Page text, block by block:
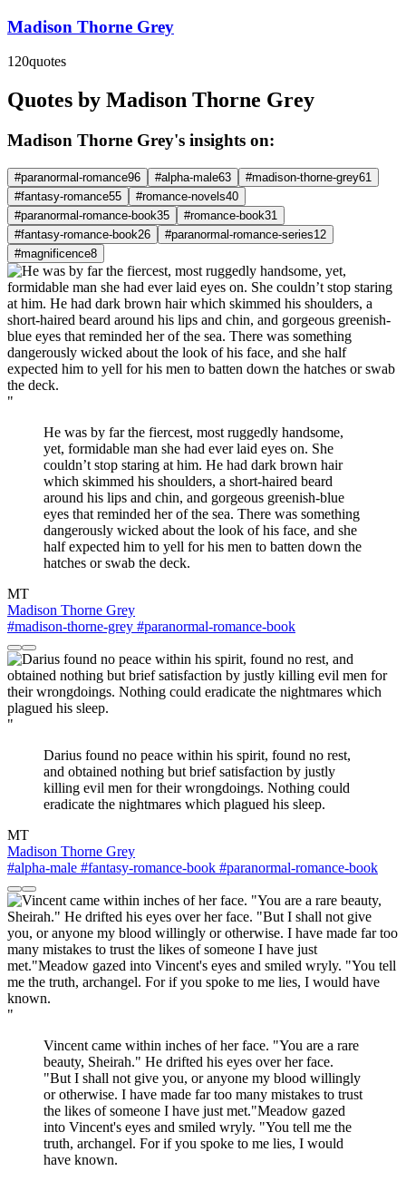
Madison Thorne Grey
120quotes
Quotes by Madison Thorne Grey
Madison Thorne Grey's insights on:
#paranormal-romance96 #alpha-male63 #madison-thorne-grey61
#fantasy-romance55 #romance-novels40
#paranormal-romance-book35 #romance-book31
#fantasy-romance-book26 #paranormal-romance-series12
#magnificence8
"
He was by far the fiercest, most ruggedly handsome,
yet, formidable man she had ever laid eyes on. She
couldn’t stop staring at him. He had dark brown hair
which skimmed his shoulders, a short-haired beard
around his lips and chin, and gorgeous greenish-blue
eyes that reminded her of the sea. There was something
dangerously wicked about the look of his face, and she
half expected him to yell for his men to batten down the
hatches or swab the deck.
MT
Madison Thorne Grey
#madison-thorne-grey #paranormal-romance-book
"
Darius found no peace within his spirit, found no rest,
and obtained nothing but brief satisfaction by justly
killing evil men for their wrongdoings. Nothing could
eradicate the nightmares which plagued his sleep.
MT
Madison Thorne Grey
#alpha-male #fantasy-romance-book #paranormal-romance-book
"
Vincent came within inches of her face. "You are a rare
beauty, Sheirah." He drifted his eyes over her face.
"But I shall not give you, or anyone my blood willingly
or otherwise. I have made far too many mistakes to trust
the likes of someone I have just met."Meadow gazed
into Vincent's eyes and smiled wryly. "You tell me the
truth, archangel. For if you spoke to me lies, I would
have known.